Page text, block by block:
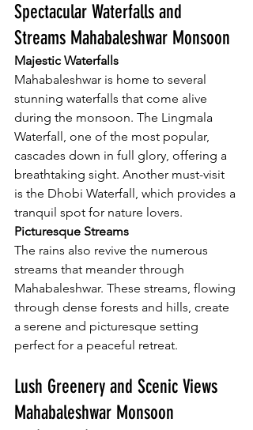
Spectacular Waterfalls and
Streams Mahabaleshwar Monsoon
Majestic Waterfalls
Mahabaleshwar is home to several
stunning waterfalls that come alive
during the monsoon. The Lingmala
Waterfall, one of the most popular,
cascades down in full glory, offering a
breathtaking sight. Another must-visit
is the Dhobi Waterfall, which provides a
tranquil spot for nature lovers.
Picturesque Streams
The rains also revive the numerous
streams that meander through
Mahabaleshwar. These streams, flowing
through dense forests and hills, create
a serene and picturesque setting
perfect for a peaceful retreat.
Lush Greenery and Scenic Views
Mahabaleshwar Monsoon